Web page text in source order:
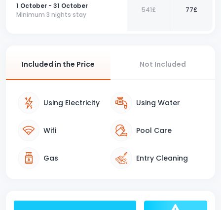
1 October - 31 October
Minimum 3 nights stay
541£ 77£
Included in the Price Not Included
Using Electricity Using Water
Wifi Pool Care
Gas Entry Cleaning